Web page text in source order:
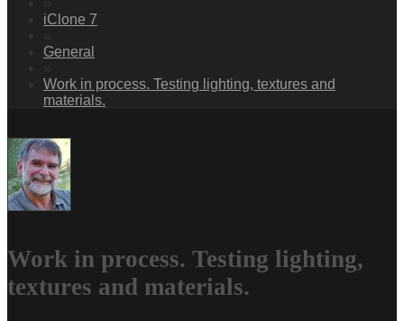
iClone 7
General
Work in process. Testing lighting, textures and
materials.
Work in process. Testing lighting,
textures and materials.